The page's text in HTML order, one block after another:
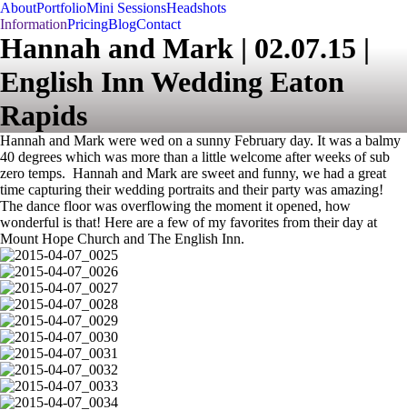
AboutPortfolioMini SessionsHeadshots
InformationPricingBlogContact
Hannah and Mark | 02.07.15 |
English Inn Wedding Eaton
Rapids
Hannah and Mark were wed on a sunny February day. It was a balmy
40 degrees which was more than a little welcome after weeks of sub
zero temps. Hannah and Mark are sweet and funny, we had a great
time capturing their wedding portraits and their party was amazing!
The dance floor was overflowing the moment it opened, how
wonderful is that! Here are a few of my favorites from their day at
Mount Hope Church and The English Inn.